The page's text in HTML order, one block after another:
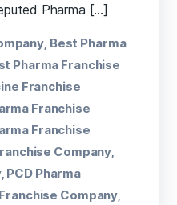
Pharma […]
Best Pharma
Pharma Franchise
Franchise
Franchise
Franchise
Company
, PCD Pharma
Company